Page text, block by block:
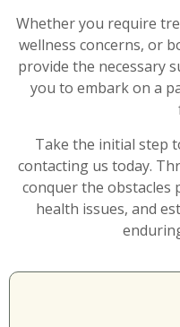
Whether you require
wellness concerns, or
provide the necessary
you to embark on a
Take the initial step
contacting us today.
conquer the obstacles
health issues, and